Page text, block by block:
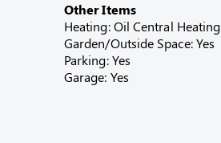
Other Items
Heating: Oil Central Heating
Garden/Outside Space: Yes
Parking: Yes
Garage: Yes